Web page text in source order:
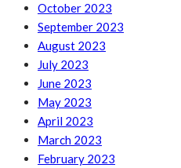
October 2023
September 2023
August 2023
July 2023
June 2023
May 2023
April 2023
March 2023
February 2023